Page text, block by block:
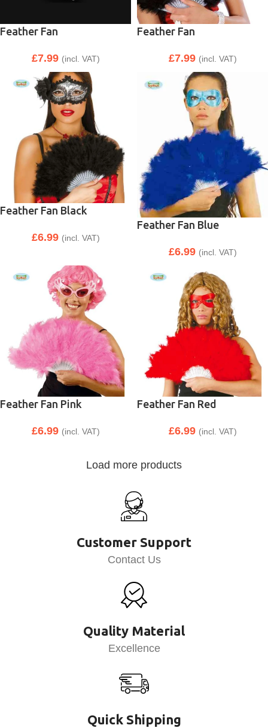
Feather Fan
£7.99 (incl. VAT)
Feather Fan
£7.99 (incl. VAT)
Feather Fan Black
£6.99 (incl. VAT)
Feather Fan Blue
£6.99 (incl. VAT)
Feather Fan Pink
£6.99 (incl. VAT)
Feather Fan Red
£6.99 (incl. VAT)
Load more products
Customer Support
Contact Us
Quality Material
Excellence
Quick Shipping